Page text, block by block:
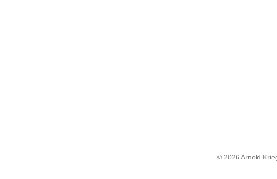
© 2026 Arnold